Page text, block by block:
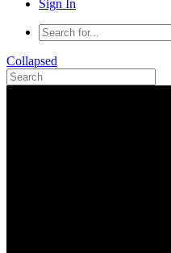
Sign In
Collapsed